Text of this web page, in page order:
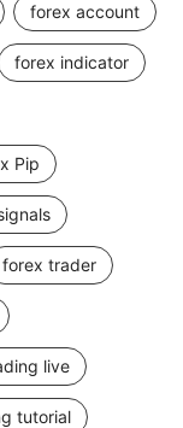
forex account
forex indicator
Pip
forex trader
live
tutorial